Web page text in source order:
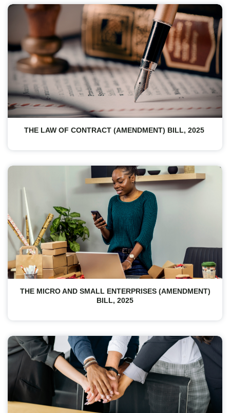
THE LAW OF CONTRACT (AMENDMENT) BILL, 2025
THE MICRO AND SMALL ENTERPRISES (AMENDMENT)
BILL, 2025